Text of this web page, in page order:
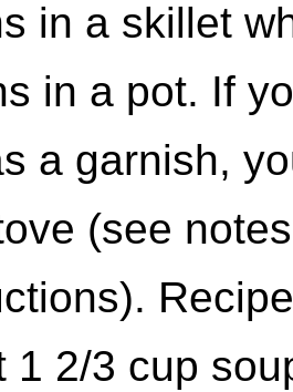
in a skillet
in a pot. If
a garnish,
(see
1 2/3 cup